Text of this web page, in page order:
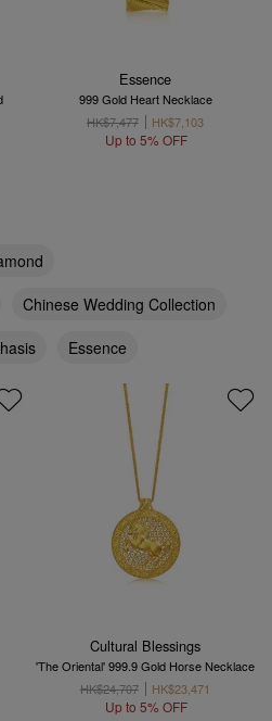
Essence
999 Gold Heart Necklace
HK$7,477
HK$7,103
Up to 5% OFF
Chinese Wedding Collection
Essence
Cultural Blessings
'The Oriental' 999.9 Gold Horse Necklace
HK$24,707
HK$23,471
Up to 5% OFF